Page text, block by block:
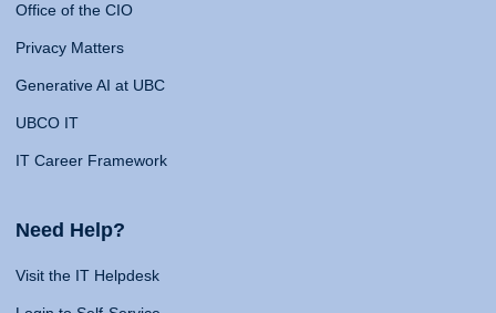
Office of the CIO
Privacy Matters
Generative AI at UBC
UBCO IT
IT Career Framework
Need Help?
Visit the IT Helpdesk